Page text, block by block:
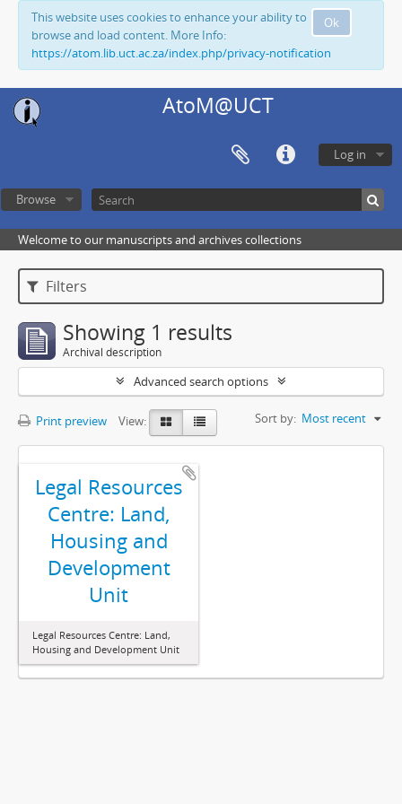
Ok
This website uses cookies to enhance your ability to
browse and load content. More Info:
https://atom.lib.uct.ac.za/index.php/privacy-notification
AtoM@UCT
Log in
Browse
Welcome to our manuscripts and archives collections
Filters
Showing 1 results
Archival description
Advanced search options
Print preview View: Sort by: Most recent
Legal Resources
Centre: Land,
Housing and
Development
Unit
Legal Resources Centre: Land,
Housing and Development Unit